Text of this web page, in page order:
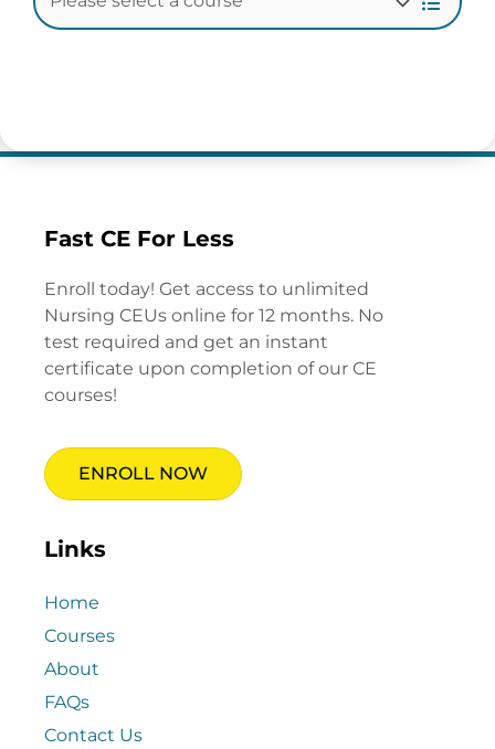
Fast CE For Less
Enroll today! Get access to unlimited
Nursing CEUs online for 12 months. No
test required and get an instant
certificate upon completion of our CE
courses!
ENROLL NOW
Links
Home
Courses
About
FAQs
Contact Us